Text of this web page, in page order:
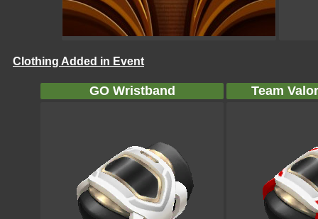
Clothing Added in Event
GO Wristband Team